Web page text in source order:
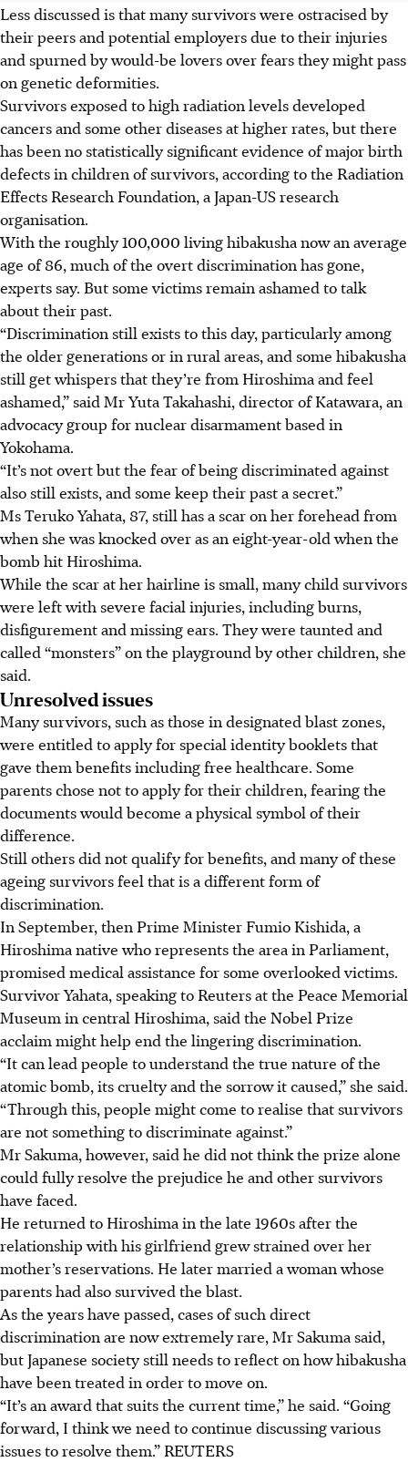
Less discussed is that many survivors were ostracised by
their peers and potential employers due to their injuries
and spurned by would-be lovers over fears they might pass
on genetic deformities.
Survivors exposed to high radiation levels developed
cancers and some other diseases at higher rates, but there
has been no statistically significant evidence of major birth
defects in children of survivors, according to the Radiation
Effects Research Foundation, a Japan-US research
organisation.
With the roughly 100,000 living hibakusha now an average
age of 86, much of the overt discrimination has gone,
experts say. But some victims remain ashamed to talk
about their past.
“Discrimination still exists to this day, particularly among
the older generations or in rural areas, and some hibakusha
still get whispers that they’re from Hiroshima and feel
ashamed,” said Mr Yuta Takahashi, director of Katawara, an
advocacy group for nuclear disarmament based in
Yokohama.
“It’s not overt but the fear of being discriminated against
also still exists, and some keep their past a secret.”
Ms Teruko Yahata, 87, still has a scar on her forehead from
when she was knocked over as an eight-year-old when the
bomb hit Hiroshima.
While the scar at her hairline is small, many child survivors
were left with severe facial injuries, including burns,
disfigurement and missing ears. They were taunted and
called “monsters” on the playground by other children, she
said.
Unresolved issues
Many survivors, such as those in designated blast zones,
were entitled to apply for special identity booklets that
gave them benefits including free healthcare. Some
parents chose not to apply for their children, fearing the
documents would become a physical symbol of their
difference.
Still others did not qualify for benefits, and many of these
ageing survivors feel that is a different form of
discrimination.
In September, then Prime Minister Fumio Kishida, a
Hiroshima native who represents the area in Parliament,
promised medical assistance for some overlooked victims.
Survivor Yahata, speaking to Reuters at the Peace Memorial
Museum in central Hiroshima, said the Nobel Prize
acclaim might help end the lingering discrimination.
“It can lead people to understand the true nature of the
atomic bomb, its cruelty and the sorrow it caused,” she said.
“Through this, people might come to realise that survivors
are not something to discriminate against.”
Mr Sakuma, however, said he did not think the prize alone
could fully resolve the prejudice he and other survivors
have faced.
He returned to Hiroshima in the late 1960s after the
relationship with his girlfriend grew strained over her
mother’s reservations. He later married a woman whose
parents had also survived the blast.
As the years have passed, cases of such direct
discrimination are now extremely rare, Mr Sakuma said,
but Japanese society still needs to reflect on how hibakusha
have been treated in order to move on.
“It’s an award that suits the current time,” he said. “Going
forward, I think we need to continue discussing various
issues to resolve them.” REUTERS